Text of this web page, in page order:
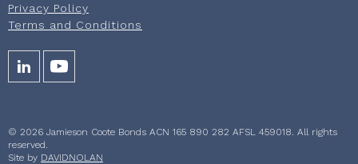
Privacy Policy
Terms and Conditions
© 2026 Jamieson Coote Bonds ACN 165 890 282 AFSL 459018. All rights
reserved.
Site by DAVIDNOLAN